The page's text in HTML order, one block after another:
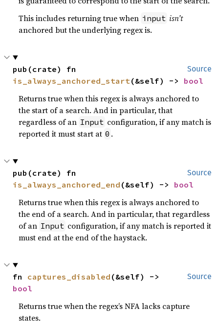
This includes returning true when input isn’t
anchored but the underlying regex is.
Source
is_always_anchored_start(&self) -> bool
Returns true when this regex is always anchored to
the start of a search. And in particular, that
regardless of an Input configuration, if any match is
reported it must start at 0 .
Source
is_always_anchored_end (&self) -> bool
Returns true when this regex is always anchored to
the end of a search. And in particular, that regardless
of an Input configuration, if any match is reported it
must end at the end of the haystack.
Source
fn captures_disabled
bool
Returns true when the regex’s NFA lacks capture
states.